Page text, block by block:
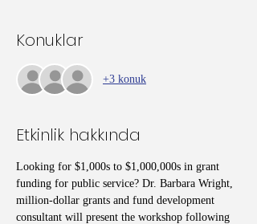
Konuklar
+3 konuk
Etkinlik hakkında
Looking for $1,000s to $1,000,000s in grant
funding for public service? Dr. Barbara Wright,
million-dollar grants and fund development
consultant will present the workshop following